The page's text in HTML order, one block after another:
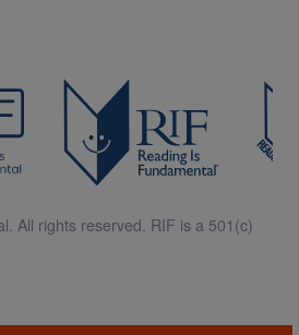
All rights reserved. RIF is a 501(c)